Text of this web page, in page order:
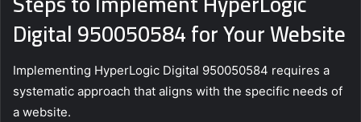
Digital 950050584 for Your Website
Implementing HyperLogic Digital 950050584 requires a
systematic approach that aligns with the specific needs of
a website.